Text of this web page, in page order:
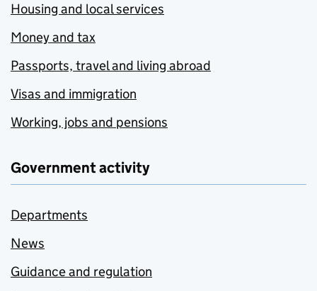
Housing and local services
Money and tax
Passports, travel and living abroad
Visas and immigration
Working, jobs and pensions
Government activity
Departments
News
Guidance and regulation